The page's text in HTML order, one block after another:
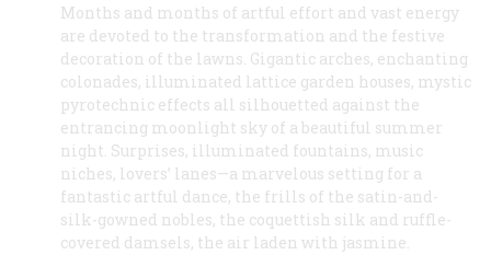
Months and months of artful effort and vast energy
are devoted to the transformation and the festive
decoration of the lawns. Gigantic arches, enchanting
colonades, illuminated lattice garden houses, mystic
pyrotechnic effects all silhouetted against the
entrancing moonlight sky of a beautiful summer
night. Surprises, illuminated fountains, music
niches, lovers’ lanes—a marvelous setting for a
fantastic artful dance, the frills of the satin-and-
silk-gowned nobles, the coquettish silk and ruffle-
covered damsels, the air laden with jasmine.